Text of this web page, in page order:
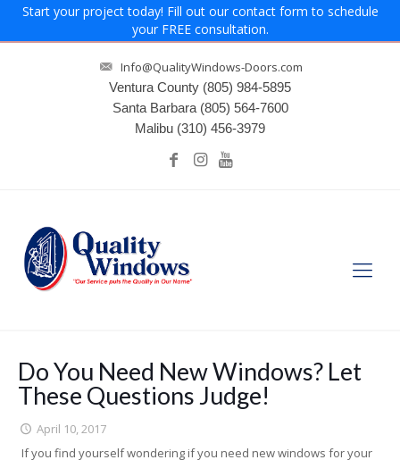
Start your project today! Fill out our contact form to schedule
your FREE consultation.
Info@QualityWindows-Doors.com
Ventura County (805) 984-5895
Santa Barbara (805) 564-7600
Malibu (310) 456-3979
Do You Need New Windows? Let
These Questions Judge!
April 10, 2017
If you find yourself wondering if you need new windows for your